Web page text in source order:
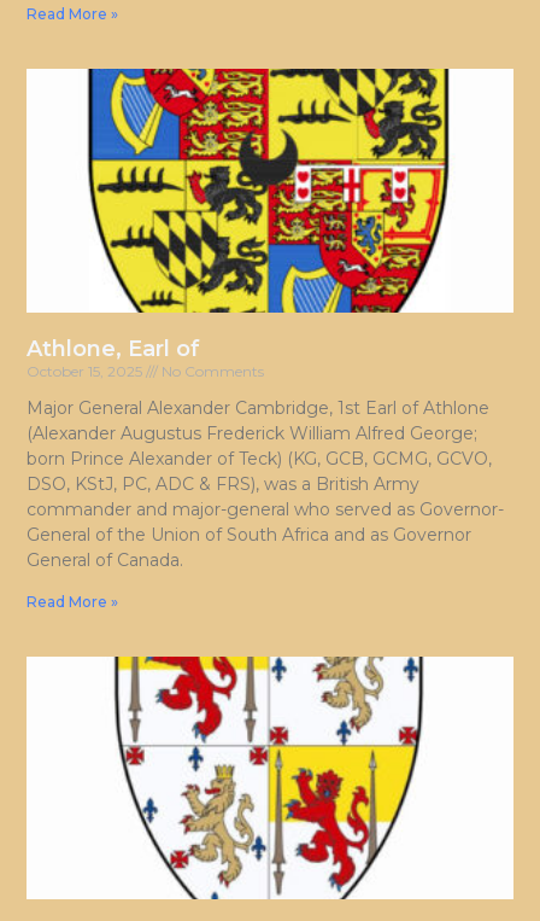
Read More »
Athlone, Earl of
October 15, 2025 No Comments
Major General Alexander Cambridge, 1st Earl of Athlone
(Alexander Augustus Frederick William Alfred George;
born Prince Alexander of Teck) (KG, GCB, GCMG, GCVO,
DSO, KStJ, PC, ADC & FRS), was a British Army
commander and major-general who served as Governor-
General of the Union of South Africa and as Governor
General of Canada.
Read More »